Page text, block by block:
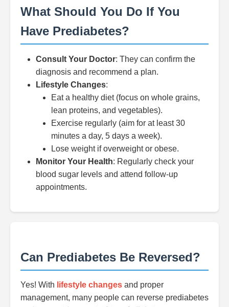
What Should You Do If You
Have Prediabetes?
Consult Your Doctor: They can confirm the
diagnosis and recommend a plan.
Lifestyle Changes:
Eat a healthy diet (focus on whole grains,
lean proteins, and vegetables).
Exercise regularly (aim for at least 30
minutes a day, 5 days a week).
Lose weight if overweight or obese.
Monitor Your Health: Regularly check your
blood sugar levels and attend follow-up
appointments.
Can Prediabetes Be Reversed?
Yes! With lifestyle changes and proper
management, many people can reverse prediabetes